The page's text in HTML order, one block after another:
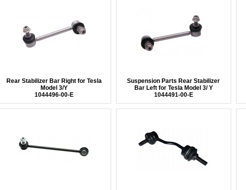
Rear Stabilizer Bar Right for Tesla
Model 3/Y
1044496-00-E
Suspension Parts Rear Stabilizer
Bar Left for Tesla Model 3/ Y
1044491-00-E